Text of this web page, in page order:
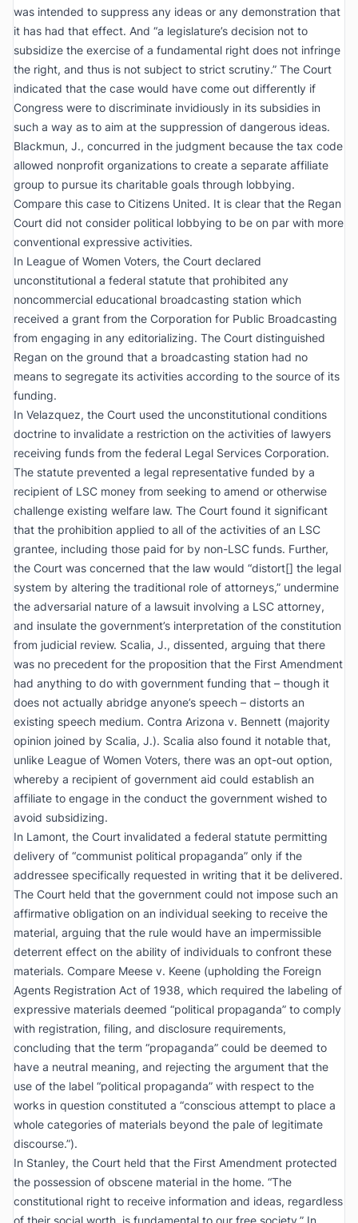
was intended to suppress any ideas or any demonstration that
it has had that effect. And “a legislature’s decision not to
subsidize the exercise of a fundamental right does not infringe
the right, and thus is not subject to strict scrutiny.” The Court
indicated that the case would have come out differently if
Congress were to discriminate invidiously in its subsidies in
such a way as to aim at the suppression of dangerous ideas.
Blackmun, J., concurred in the judgment because the tax code
allowed nonprofit organizations to create a separate affiliate
group to pursue its charitable goals through lobbying.
Compare this case to Citizens United. It is clear that the Regan
Court did not consider political lobbying to be on par with more
conventional expressive activities.
In League of Women Voters, the Court declared
unconstitutional a federal statute that prohibited any
noncommercial educational broadcasting station which
received a grant from the Corporation for Public Broadcasting
from engaging in any editorializing. The Court distinguished
Regan on the ground that a broadcasting station had no
means to segregate its activities according to the source of its
funding.
In Velazquez, the Court used the unconstitutional conditions
doctrine to invalidate a restriction on the activities of lawyers
receiving funds from the federal Legal Services Corporation.
The statute prevented a legal representative funded by a
recipient of LSC money from seeking to amend or otherwise
challenge existing welfare law. The Court found it significant
that the prohibition applied to all of the activities of an LSC
grantee, including those paid for by non-LSC funds. Further,
the Court was concerned that the law would “distort[] the legal
system by altering the traditional role of attorneys,” undermine
the adversarial nature of a lawsuit involving a LSC attorney,
and insulate the government’s interpretation of the constitution
from judicial review. Scalia, J., dissented, arguing that there
was no precedent for the proposition that the First Amendment
had anything to do with government funding that – though it
does not actually abridge anyone’s speech – distorts an
existing speech medium. Contra Arizona v. Bennett (majority
opinion joined by Scalia, J.). Scalia also found it notable that,
unlike League of Women Voters, there was an opt-out option,
whereby a recipient of government aid could establish an
affiliate to engage in the conduct the government wished to
avoid subsidizing.
In Lamont, the Court invalidated a federal statute permitting
delivery of “communist political propaganda” only if the
addressee specifically requested in writing that it be delivered.
The Court held that the government could not impose such an
affirmative obligation on an individual seeking to receive the
material, arguing that the rule would have an impermissible
deterrent effect on the ability of individuals to confront these
materials. Compare Meese v. Keene (upholding the Foreign
Agents Registration Act of 1938, which required the labeling of
expressive materials deemed “political propaganda” to comply
with registration, filing, and disclosure requirements,
concluding that the term “propaganda” could be deemed to
have a neutral meaning, and rejecting the argument that the
use of the label “political propaganda” with respect to the
works in question constituted a “conscious attempt to place a
whole categories of materials beyond the pale of legitimate
discourse.”).
In Stanley, the Court held that the First Amendment protected
the possession of obscene material in the home. “The
constitutional right to receive information and ideas, regardless
of their social worth, is fundamental to our free society.” In